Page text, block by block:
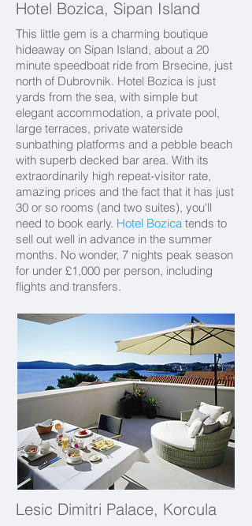
Hotel Bozica, Sipan Island
This little gem is a charming boutique
hideaway on Sipan Island, about a 20
minute speedboat ride from Brsecine, just
north of Dubrovnik. Hotel Bozica is just
yards from the sea, with simple but
elegant accommodation, a private pool,
large terraces, private waterside
sunbathing platforms and a pebble beach
with superb decked bar area. With its
extraordinarily high repeat-visitor rate,
amazing prices and the fact that it has just
30 or so rooms (and two suites), you'll
need to book early. Hotel Bozica tends to
sell out well in advance in the summer
months. No wonder, 7 nights peak season
for under £1,000 per person, including
flights and transfers.
Lesic Dimitri Palace, Korcula